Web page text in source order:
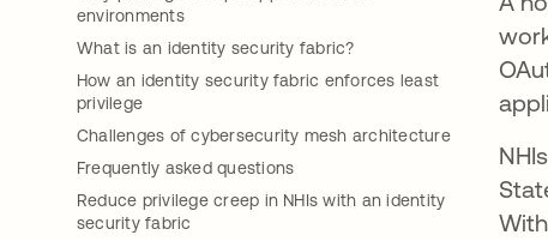
environments
What is an identity security fabric?
How an identity security fabric enforces least
privilege
Challenges of cybersecurity mesh architecture
Frequently asked questions
Reduce privilege creep in NHIs with an identity
security fabric